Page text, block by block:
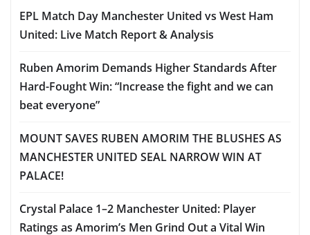
EPL Match Day Manchester United vs West Ham
United: Live Match Report & Analysis
Ruben Amorim Demands Higher Standards After
Hard-Fought Win: “Increase the fight and we can
beat everyone”
MOUNT SAVES RUBEN AMORIM THE BLUSHES AS
MANCHESTER UNITED SEAL NARROW WIN AT
PALACE!
Crystal Palace 1–2 Manchester United: Player
Ratings as Amorim’s Men Grind Out a Vital Win